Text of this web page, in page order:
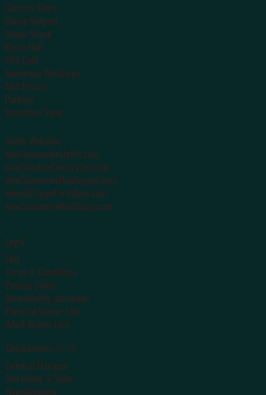
Country Store
Canoe Outpost
Snack Shack
Music Hall
SOS Café
Suwannee Weddings
ADA Escorts
Parking
Suwannee Swag
Sister Websites
www.SuwanneeLights.com
www.SmokinCountryJam.com
www.SuwanneeUnplugged.com
www.OldTymeFarmDays.com
www.SuwanneeWeddings.com
Legal
FAQ
Terms & Conditions
Privacy Policy
Accessibility statement
Parental Waiver Link
Adult Waiver Link
Departments ✆ ✉
General Manager
Marketing & Sales
Housekeeping